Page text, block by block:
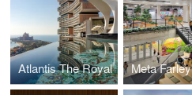
Atlantis The Royal Meta Farley